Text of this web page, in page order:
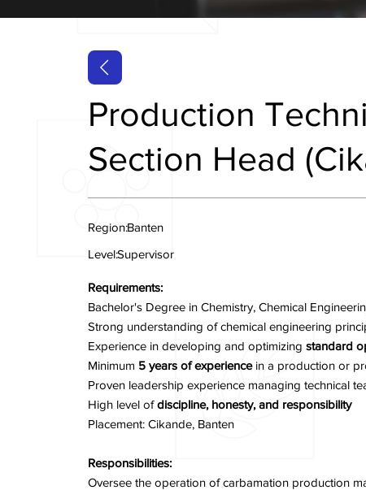
Production
Section Head
Region:Banten
Level:Supervisor
Requirements:
Bachelor's Degree in Chemistry, Chemical
Strong understanding of chemical engineering
Experience in developing and optimizing standard
Minimum 5 years of experiencein a production or
Proven leadership experience managing technical
High level ofdiscipline, honesty, and responsibility
Placement: Cikande, Banten
Responsibilities:
Oversee the operation of carbamation production